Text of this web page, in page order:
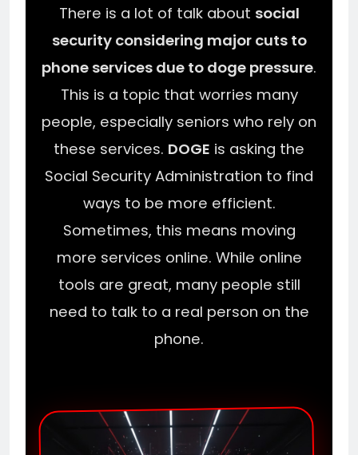
There is a lot of talk about social
security considering major cuts to
phone services due to doge pressure.
This is a topic that worries many
people, especially seniors who rely on
these services. DOGE is asking the
Social Security Administration to find
ways to be more efficient.
Sometimes, this means moving
more services online. While online
tools are great, many people still
need to talk to a real person on the
phone.